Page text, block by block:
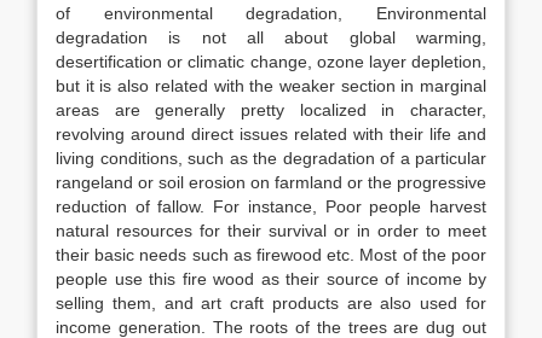
of environmental degradation, Environmental
degradation is not all about global warming,
desertification or climatic change, ozone layer depletion,
but it is also related with the weaker section in marginal
areas are generally pretty localized in character,
revolving around direct issues related with their life and
living conditions, such as the degradation of a particular
rangeland or soil erosion on farmland or the progressive
reduction of fallow. For instance, Poor people harvest
natural resources for their survival or in order to meet
their basic needs such as firewood etc. Most of the poor
people use this fire wood as their source of income by
selling them, and art craft products are also used for
income generation. The roots of the trees are dug out